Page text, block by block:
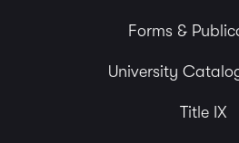
Forms &
University
Title IX